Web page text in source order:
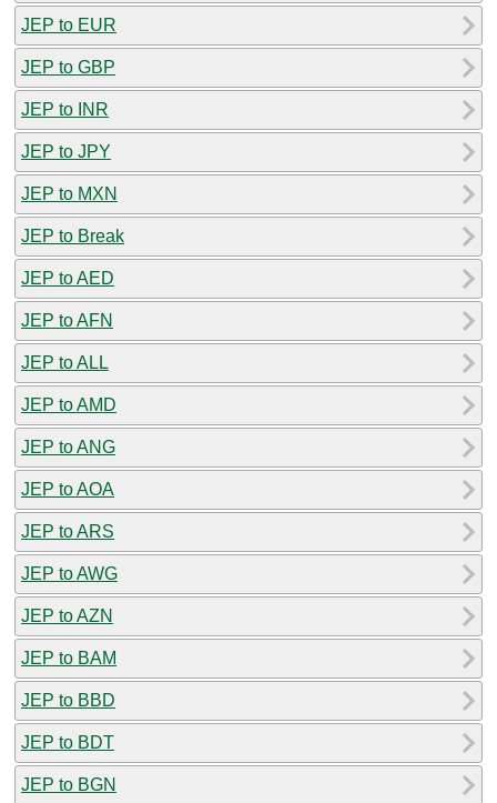
JEP to EUR
JEP to GBP
JEP to INR
JEP to JPY
JEP to MXN
JEP to Break
JEP to AED
JEP to AFN
JEP to ALL
JEP to AMD
JEP to ANG
JEP to AOA
JEP to ARS
JEP to AWG
JEP to AZN
JEP to BAM
JEP to BBD
JEP to BDT
JEP to BGN